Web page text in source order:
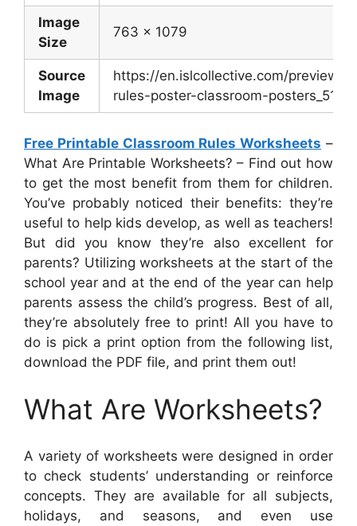
Image
Size
763 x 1079
Source
Image
https://en.islcollective.com/preview/
rules-poster-classroom-
Free Printable Classroom Rules Worksheets –
What Are Printable Worksheets? – Find out how
to get the most benefit from them for children.
You’ve probably noticed their benefits: they’re
useful to help kids develop, as well as teachers!
But did you know they’re also excellent for
parents? Utilizing worksheets at the start of the
school year and at the end of the year can help
parents assess the child’s progress. Best of all,
they’re absolutely free to print! All you have to
do is pick a print option from the following list,
download the PDF file, and print them out!
What Are Worksheets?
A variety of worksheets were designed in order
to check students’ understanding or reinforce
concepts. They are available for all subjects,
holidays, and seasons, and even use